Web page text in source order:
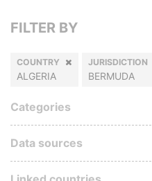
FILTER BY
COUNTRY
ALGERIA
JURISDICTION
BERMUDA
Categories
Data sources